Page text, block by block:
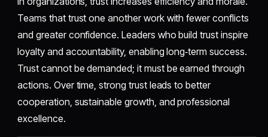
Teams that trust one another work with fewer conflicts
and greater confidence. Leaders who build trust inspire
loyalty and accountability, enabling long‑term success.
Trust cannot be demanded; it must be earned through
actions. Over time, strong trust leads to better
cooperation, sustainable growth, and professional
excellence.